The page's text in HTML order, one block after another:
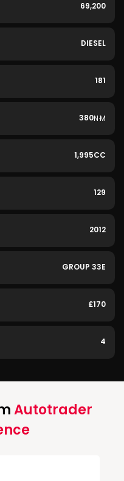
69,200
DIESEL
181
380N·M
1,995CC
129
2012
GROUP 33E
£170
4
Autotrader